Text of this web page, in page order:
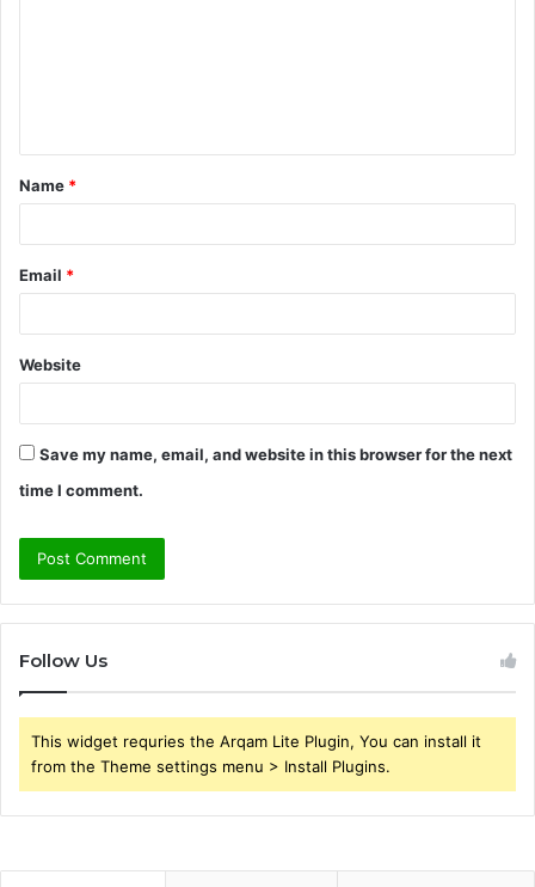
t
*
Name *
Email *
Website
Save my name, email, and website in this browser for the next
time I comment.
Follow Us
This widget requries the Arqam Lite Plugin, You can install it
from the Theme settings menu > Install Plugins.